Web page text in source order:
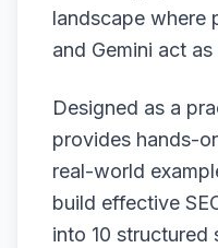
landscape where
and Gemini act
Designed as a
provides hands-
real-world
build effective
into 10 structured